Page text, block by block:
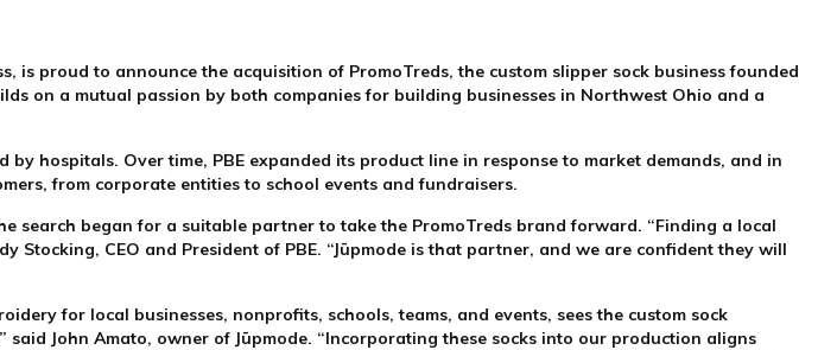
is proud to announce the acquisition of PromoTreds, the custom slipper sock business founded
on a mutual passion by both companies for building businesses in Northwest Ohio and a
hospitals. Over time, PBE expanded its product line in response to market demands, and in
from corporate entities to school events and fundraisers.
search began for a suitable partner to take the PromoTreds brand forward. “Finding a local
CEO and President of PBE. “Jūpmode is that partner, and we are confident they will
for local businesses, nonprofits, schools, teams, and events, sees the custom sock
John Amato, owner of Jūpmode. “Incorporating these socks into our production aligns